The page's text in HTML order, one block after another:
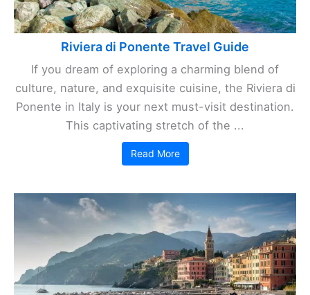
Riviera di Ponente Travel Guide
If you dream of exploring a charming blend of
culture, nature, and exquisite cuisine, the Riviera di
Ponente in Italy is your next must-visit destination.
This captivating stretch of the ...
Read More